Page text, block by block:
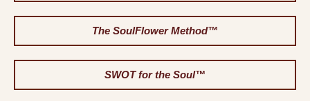
The SoulFlower Method™
SWOT for the Soul™